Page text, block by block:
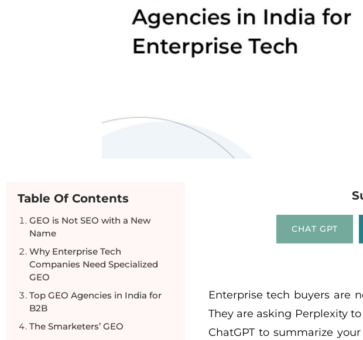
Table Of Contents
GEO is Not SEO with a New
Name
Why Enterprise Tech
Companies Need Specialized
GEO
Top GEO Agencies in India for
B2B
The Smarketers’ GEO
CHAT GPT
Enterprise tech buyers are
They are asking Perplexity
ChatGPT to summarize